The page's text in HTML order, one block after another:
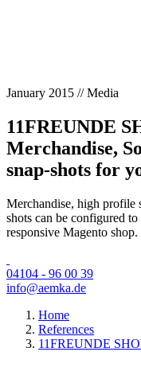
January 2015 // Media
11FREUNDE
Merchandise,
snap-shots for
Merchandise, high profile
shots can be configured
responsive Magento shop.
04104 - 96 00 39
info@aemka.de
Home
References
11FREUNDE